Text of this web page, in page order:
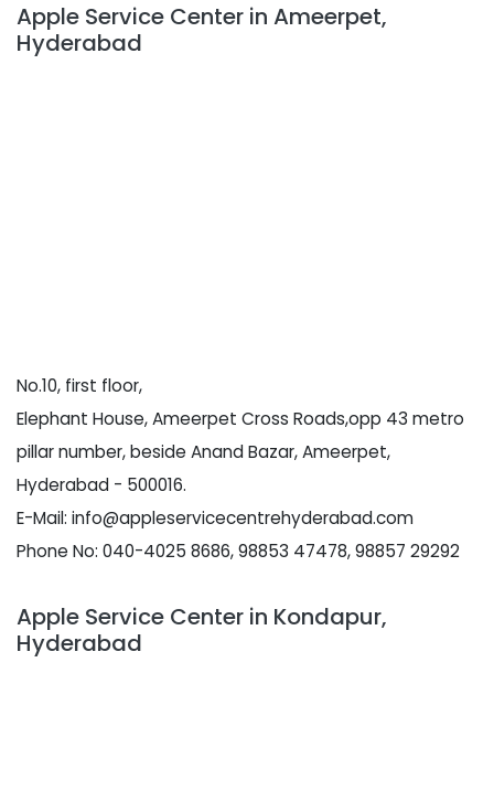
Apple Service Center in Ameerpet,
Hyderabad
No.10, first floor,
Elephant House, Ameerpet Cross Roads,opp 43 metro
pillar number, beside Anand Bazar, Ameerpet,
Hyderabad - 500016.
E-Mail: info@appleservicecentrehyderabad.com
Phone No: 040-4025 8686, 98853 47478, 98857 29292
Apple Service Center in Kondapur,
Hyderabad